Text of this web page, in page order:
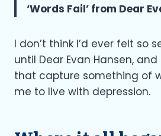
‘Words Fail’ from Dear
I don’t think I’d ever felt so
until Dear Evan Hansen,
that capture something of
me to live with depression.